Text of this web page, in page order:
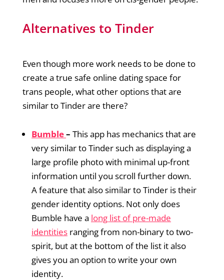
Alternatives to Tinder
Even though more work needs to be done to
create a true safe online dating space for
trans people, what other options that are
similar to Tinder are there?
Bumble– This app has mechanics that are
very similar to Tinder such as displaying a
large profile photo with minimal up-front
information until you scroll further down.
A feature that also similar to Tinder is their
gender identity options. Not only does
Bumble have a long list of pre-made
identities ranging from non-binary to two-
spirit, but at the bottom of the list it also
gives you an option to write your own
identity.